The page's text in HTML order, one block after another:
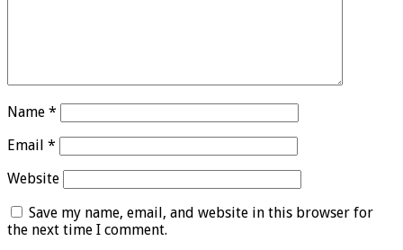
Name *
Email *
Website
Save my name, email, and website in this browser for
the next time I comment.